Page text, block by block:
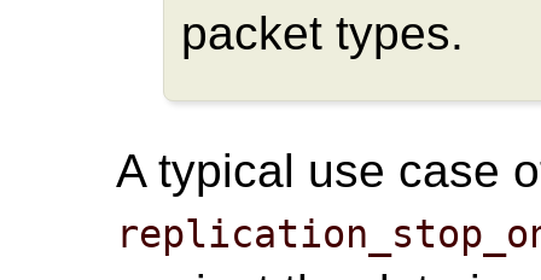
packet types.
A typical use case